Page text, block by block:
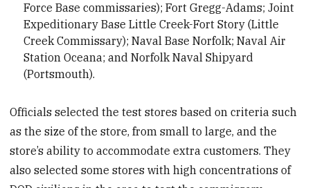
Force Base commissaries); Fort Gregg-Adams; Joint
Expeditionary Base Little Creek-Fort Story (Little
Creek Commissary); Naval Base Norfolk; Naval Air
Station Oceana; and Norfolk Naval Shipyard
(Portsmouth).
Officials selected the test stores based on criteria such
as the size of the store, from small to large, and the
store’s ability to accommodate extra customers. They
also selected some stores with high concentrations of